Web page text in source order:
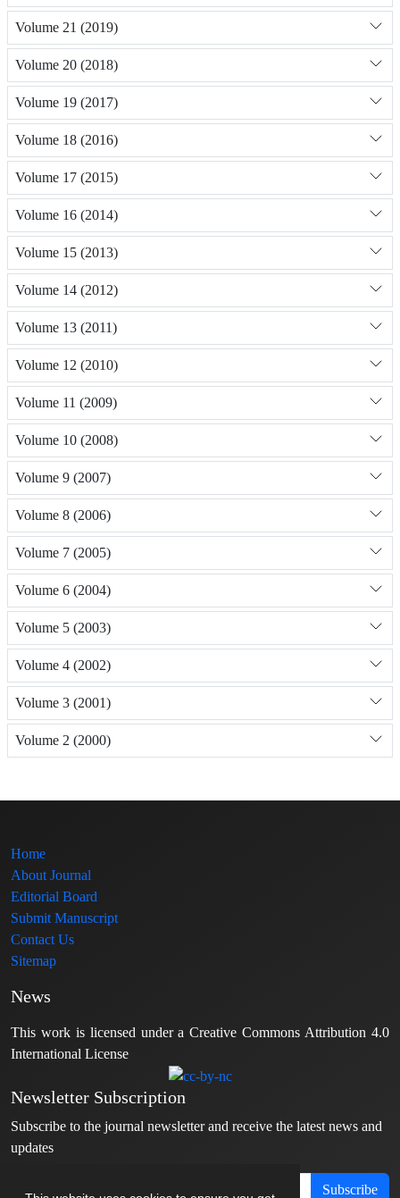
Volume 21 (2019)
Volume 20 (2018)
Volume 19 (2017)
Volume 18 (2016)
Volume 17 (2015)
Volume 16 (2014)
Volume 15 (2013)
Volume 14 (2012)
Volume 13 (2011)
Volume 12 (2010)
Volume 11 (2009)
Volume 10 (2008)
Volume 9 (2007)
Volume 8 (2006)
Volume 7 (2005)
Volume 6 (2004)
Volume 5 (2003)
Volume 4 (2002)
Volume 3 (2001)
Volume 2 (2000)
Home
About Journal
Editorial Board
Submit Manuscript
Contact Us
Sitemap
News
This work is licensed under a Creative Commons Attribution 4.0
International License
Newsletter Subscription
Subscribe to the journal newsletter and receive the latest news and
updates
Subscribe